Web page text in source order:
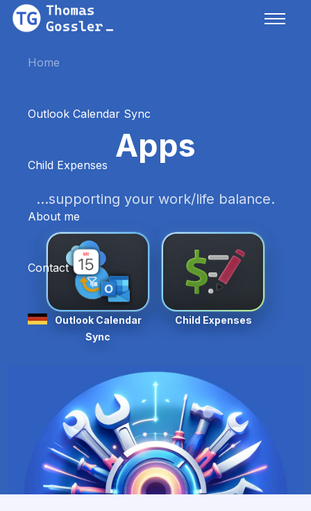
Home
Outlook Calendar Sync
Child Expenses
About me
Contact
Apps
...supporting your work/life balance.
Outlook Calendar
Sync
Child Expenses